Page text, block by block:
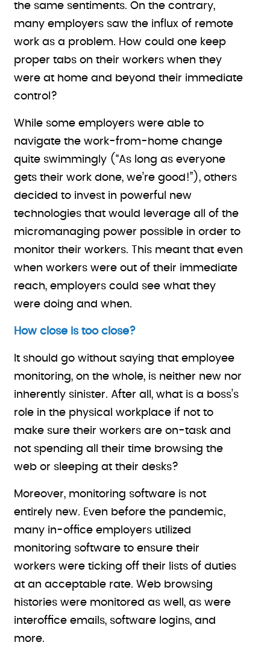
the same sentiments. On the contrary,
many employers saw the influx of remote
work as a problem. How could one keep
proper tabs on their workers when they
were at home and beyond their immediate
control?
While some employers were able to
navigate the work-from-home change
quite swimmingly (“As long as everyone
gets their work done, we’re good!”), others
decided to invest in powerful new
technologies that would leverage all of the
micromanaging power possible in order to
monitor their workers. This meant that even
when workers were out of their immediate
reach, employers could see what they
were doing and when.
How close is too close?
It should go without saying that employee
monitoring, on the whole, is neither new nor
inherently sinister. After all, what is a boss’s
role in the physical workplace if not to
make sure their workers are on-task and
not spending all their time browsing the
web or sleeping at their desks?
Moreover, monitoring software is not
entirely new. Even before the pandemic,
many in-office employers utilized
monitoring software to ensure their
workers were ticking off their lists of duties
at an acceptable rate. Web browsing
histories were monitored as well, as were
interoffice emails, software logins, and
more.